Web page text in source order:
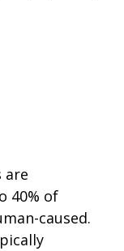
are
40% of
caused.